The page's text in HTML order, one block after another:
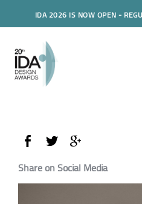
IDA 2026 IS NOW OPEN -
Share on Social Media